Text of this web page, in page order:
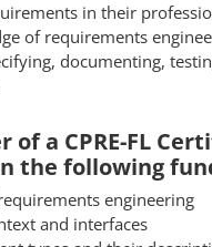
in their
of requirements
documenting,
of a CPRE-FL
the following
engineering
and interfaces